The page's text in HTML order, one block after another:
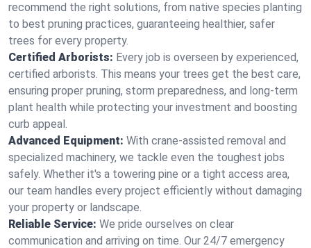
recommend the right solutions, from native species planting
to best pruning practices, guaranteeing healthier, safer
trees for every property.
Certified Arborists: Every job is overseen by experienced,
certified arborists. This means your trees get the best care,
ensuring proper pruning, storm preparedness, and long-term
plant health while protecting your investment and boosting
curb appeal.
Advanced Equipment: With crane-assisted removal and
specialized machinery, we tackle even the toughest jobs
safely. Whether it's a towering pine or a tight access area,
our team handles every project efficiently without damaging
your property or landscape.
Reliable Service: We pride ourselves on clear
communication and arriving on time. Our 24/7 emergency